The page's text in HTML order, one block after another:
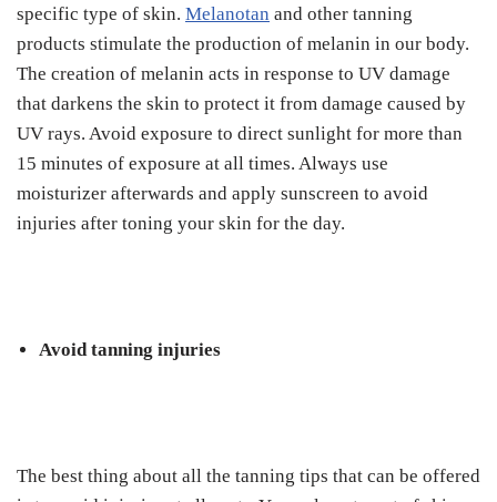
specific type of skin. Melanotan and other tanning
products stimulate the production of melanin in our body.
The creation of melanin acts in response to UV damage
that darkens the skin to protect it from damage caused by
UV rays. Avoid exposure to direct sunlight for more than
15 minutes of exposure at all times. Always use
moisturizer afterwards and apply sunscreen to avoid
injuries after toning your skin for the day.
Avoid tanning injuries
The best thing about all the tanning tips that can be offered